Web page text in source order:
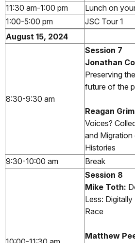
11:30 am-1:00 pm
Lunch on
1:00-5:00 pm
JSC Tour 1
August 15, 2024
8:30-9:30 am
Session 7
Jonathan
Preserving
future of the
Reagan
Voices?
and
Histories
9:30-10:00 am
Break
Session 8
Mike Toth:
Less:
Race
Matthew